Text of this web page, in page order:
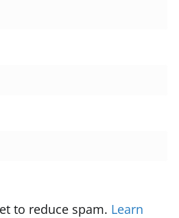
to reduce spam. Learn